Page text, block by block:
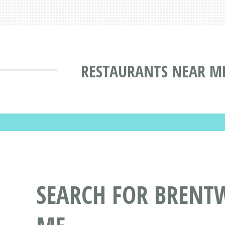
RESTAURANTS NEAR
SEARCH FOR